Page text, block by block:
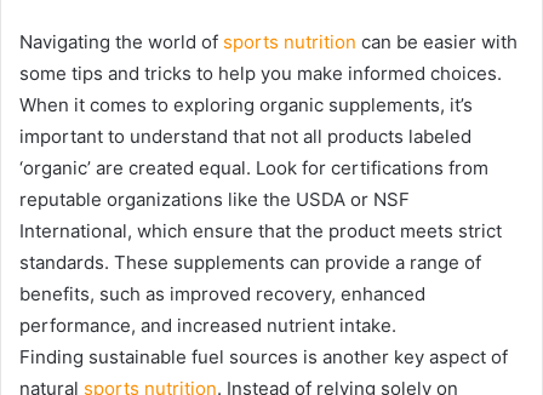
Navigating the world of sports nutrition can be easier with
some tips and tricks to help you make informed choices.
When it comes to exploring organic supplements, it’s
important to understand that not all products labeled
‘organic’ are created equal. Look for certifications from
reputable organizations like the USDA or NSF
International, which ensure that the product meets strict
standards. These supplements can provide a range of
benefits, such as improved recovery, enhanced
performance, and increased nutrient intake.
Finding sustainable fuel sources is another key aspect of
natural sports nutrition. Instead of relying solely on